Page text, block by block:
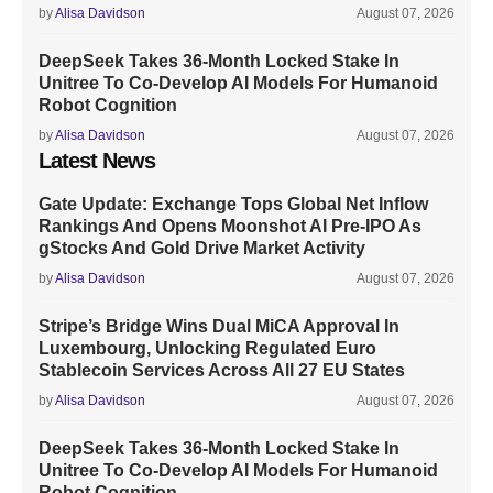
byAlisa Davidson August 07, 2026
DeepSeek Takes 36-Month Locked Stake In
Unitree To Co-Develop AI Models For Humanoid
Robot Cognition
byAlisa Davidson August 07, 2026
Latest News
Gate Update: Exchange Tops Global Net Inflow
Rankings And Opens Moonshot AI Pre-IPO As
gStocks And Gold Drive Market Activity
byAlisa Davidson August 07, 2026
Stripe’s Bridge Wins Dual MiCA Approval In
Luxembourg, Unlocking Regulated Euro
Stablecoin Services Across All 27 EU States
byAlisa Davidson August 07, 2026
DeepSeek Takes 36-Month Locked Stake In
Unitree To Co-Develop AI Models For Humanoid